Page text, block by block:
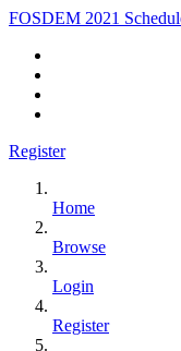
FOSDEM 2021
Register
Home
Browse
Login
Register